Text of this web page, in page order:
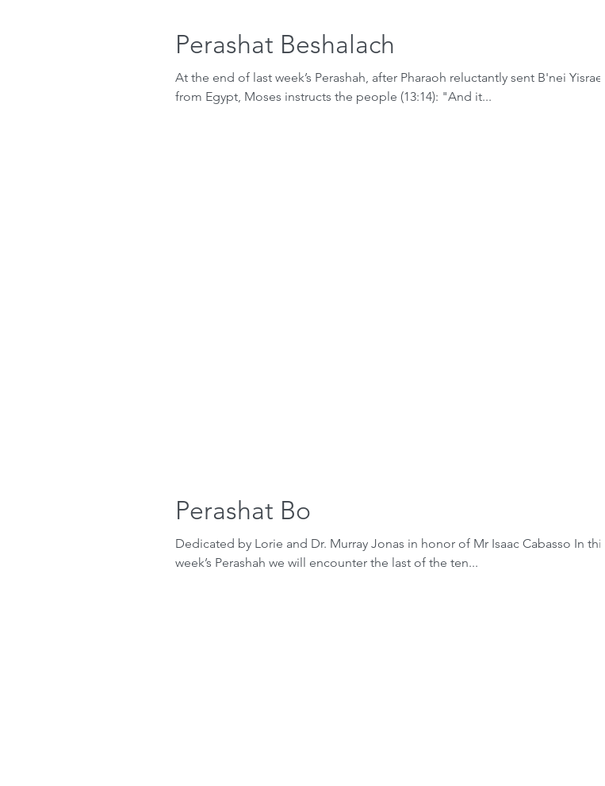
Perashat Beshalach
At the end of last week’s Perashah, after Pharaoh reluctantly sent B'nei Yisrael
from Egypt, Moses instructs the people (13:14): "And it...
Perashat Bo
Dedicated by Lorie and Dr. Murray Jonas in honor of Mr Isaac Cabasso In this
week’s Perashah we will encounter the last of the ten...